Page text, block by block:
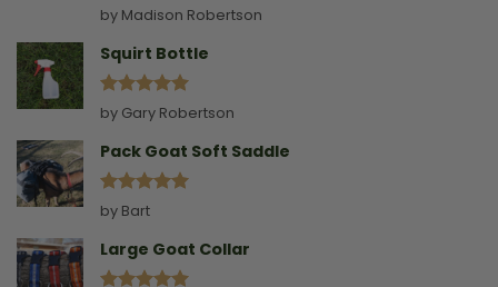
Rated5
out of 5
by Madison Robertson
Squirt Bottle
Rated5
out of 5
by Gary Robertson
Pack Goat Soft Saddle
Rated
out of 5
by Bart
Large Goat Collar